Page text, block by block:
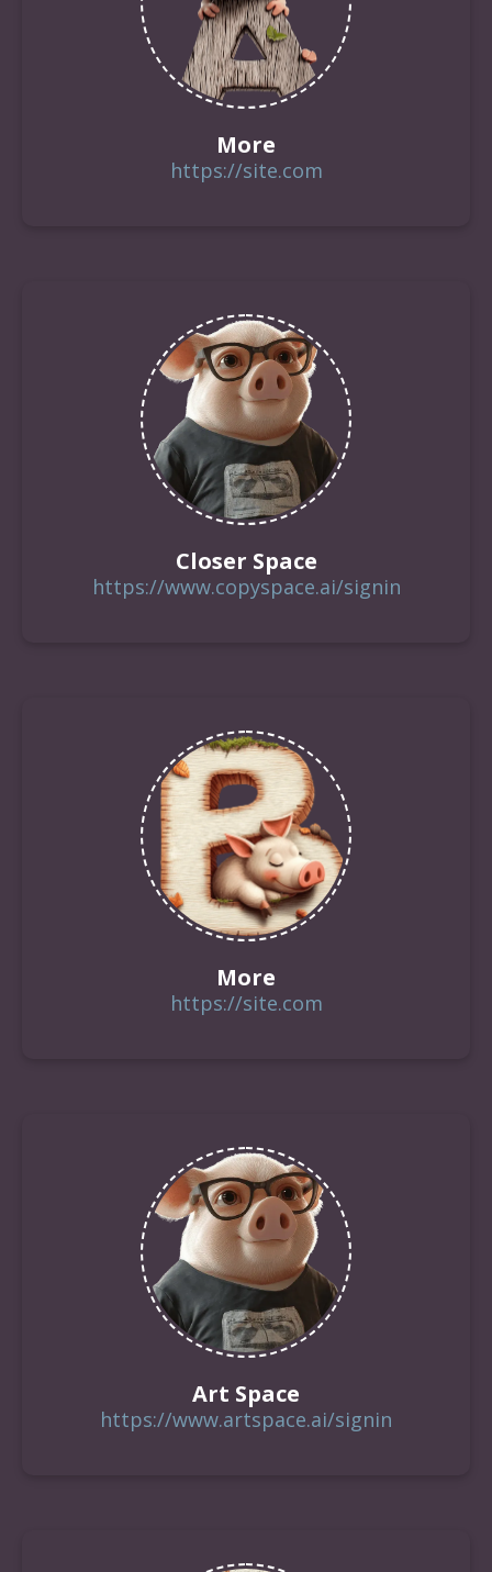
More
https://site.com
Closer Space
https://www.copyspace.ai/signin
More
https://site.com
Art Space
https://www.artspace.ai/signin